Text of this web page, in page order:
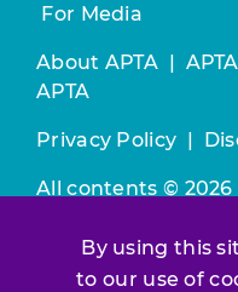
By using this
to our use of
For Media
About APTA |
APTA
Privacy Policy |
All contents ©
Use of this and